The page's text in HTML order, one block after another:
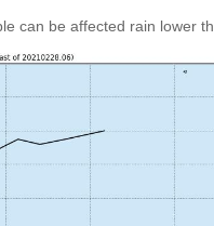
can be affected rain lower